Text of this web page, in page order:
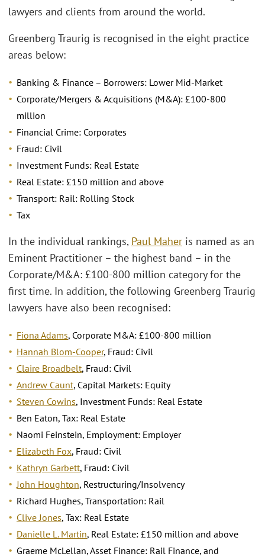
lawyers and clients from around the world.
Greenberg Traurig is recognised in the eight practice
areas below:
Banking & Finance – Borrowers: Lower Mid-Market
Corporate/Mergers & Acquisitions (M&A): £100-800
million
Financial Crime: Corporates
Fraud: Civil
Investment Funds: Real Estate
Real Estate: £150 million and above
Transport: Rail: Rolling Stock
Tax
In the individual rankings, Paul Maher is named as an
Eminent Practitioner – the highest band – in the
Corporate/M&A: £100-800 million category for the
first time. In addition, the following Greenberg Traurig
lawyers have also been recognised:
Fiona Adams, Corporate M&A: £100-800 million
Hannah Blom-Cooper, Fraud: Civil
Claire Broadbelt, Fraud: Civil
Andrew Caunt, Capital Markets: Equity
Steven Cowins, Investment Funds: Real Estate
Ben Eaton, Tax: Real Estate
Naomi Feinstein, Employment: Employer
Elizabeth Fox, Fraud: Civil
Kathryn Garbett, Fraud: Civil
John Houghton, Restructuring/Insolvency
Richard Hughes, Transportation: Rail
Clive Jones, Tax: Real Estate
Danielle L. Martin, Real Estate: £150 million and above
Graeme McLellan, Asset Finance: Rail Finance, and